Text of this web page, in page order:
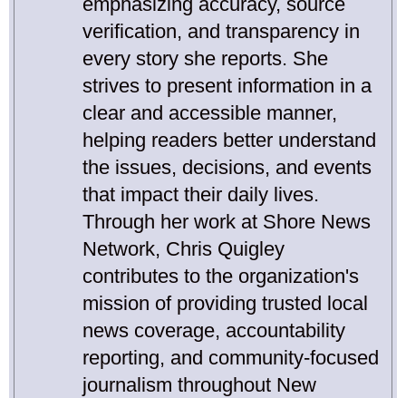
verification, and transparency in
every story she reports. She
strives to present information in a
clear and accessible manner,
helping readers better understand
the issues, decisions, and events
that impact their daily lives.
Through her work at Shore News
Network, Chris Quigley
contributes to the organization's
mission of providing trusted local
news coverage, accountability
reporting, and community-focused
journalism throughout New